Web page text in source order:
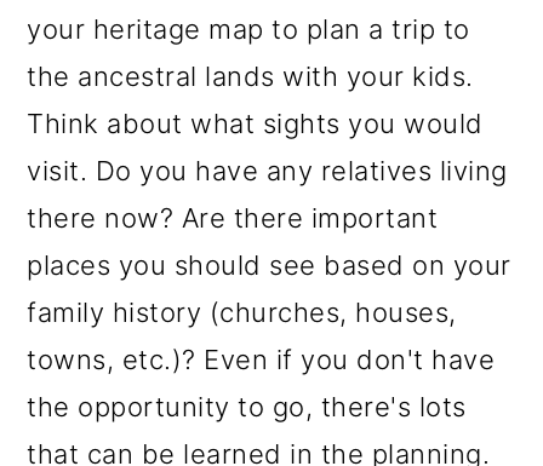
your heritage map to plan a trip to
the ancestral lands with your kids.
Think about what sights you would
visit. Do you have any relatives living
there now? Are there important
places you should see based on your
family history (churches, houses,
towns, etc.)? Even if you don't have
the opportunity to go, there's lots
that can be learned in the planning.